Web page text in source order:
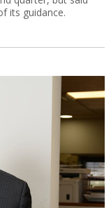
its guidance.